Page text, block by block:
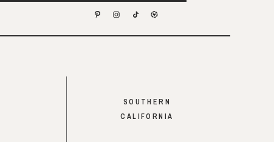
SOUTHERN
CALIFORNIA